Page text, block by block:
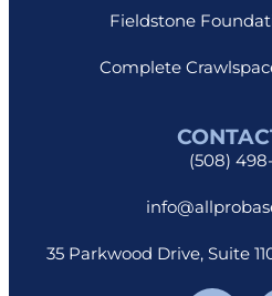
Fieldstone
Complete
(508)
35 Parkwood Drive, Suite